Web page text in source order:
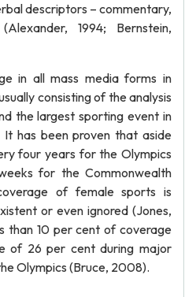
descriptors – commentary,
1994; Bernstein,
in all mass media forms in
consisting of the analysis
the largest sporting event in
has been proven that aside
four years for the Olympics
for the Commonwealth
of female sports is
or even ignored (Jones,
than 10 per cent of coverage
of 26 per cent during major
Olympics (Bruce, 2008).